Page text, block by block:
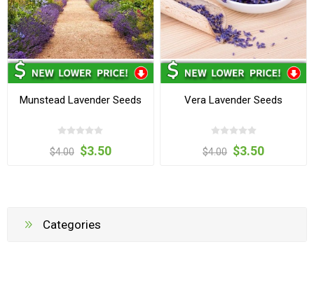
Munstead Lavender Seeds
$4.00 $3.50
Vera Lavender Seeds
$4.00 $3.50
Categories